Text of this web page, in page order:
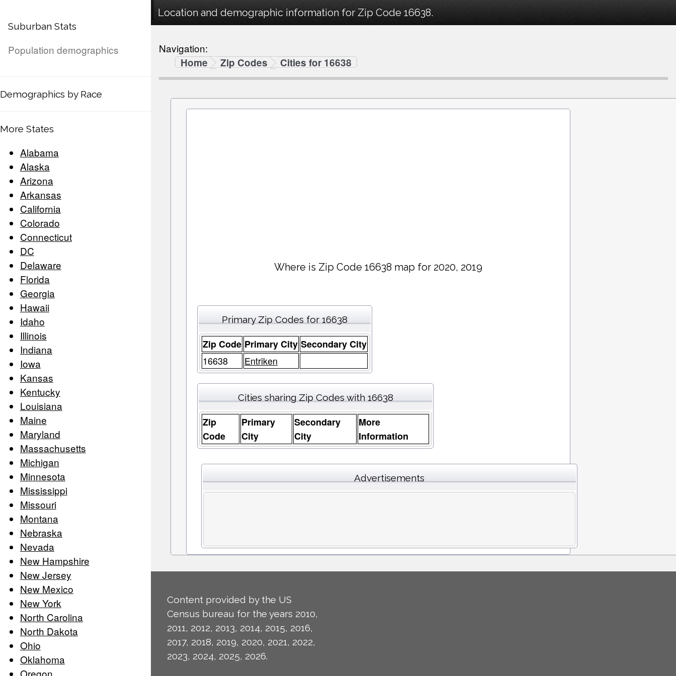
Suburban Stats
Population demographics
Demographics by Race
More States
Alabama
Alaska
Arizona
Arkansas
California
Colorado
Connecticut
DC
Delaware
Florida
Georgia
Hawaii
Idaho
Illinois
Indiana
Iowa
Kansas
Kentucky
Louisiana
Maine
Maryland
Massachusetts
Michigan
Minnesota
Mississippi
Missouri
Montana
Nebraska
Nevada
New Hampshire
New Jersey
New Mexico
New York
North Carolina
North Dakota
Ohio
Oklahoma
Location and demographic information for Zip Code 16638.
Navigation:
Home
Zip Codes Cities for 16638
Where is Zip Code 16638 map for 2020, 2019
Primary Zip Codes for 16638
Zip Code Primary City Secondary City
16638
Entriken
Cities sharing Zip Codes with 16638
Zip
Code
Primary
City
Secondary
City
More
Information
Advertisements
Content provided by the US
Census bureau for the years 2010,
2011, 2012, 2013, 2014, 2015, 2016,
2017, 2018, 2019, 2020, 2021, 2022,
2023, 2024, 2025, 2026.